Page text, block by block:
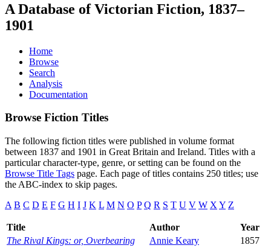
A Database of Victorian Fiction, 1837–
1901
Home
Browse
Search
Analysis
Documentation
Browse Fiction Titles
The following fiction titles were published in volume format
between 1837 and 1901 in Great Britain and Ireland. Titles with a
particular character-type, genre, or setting can be found on the
Browse Title Tags page. Each page of titles contains 250 titles; use
the ABC-index to skip pages.
A B C D E F G H I J K L M N O P Q R S T U V W X Y Z
Title Author
Year
The Rival Kings: or, Overbearing
Annie Keary
1857